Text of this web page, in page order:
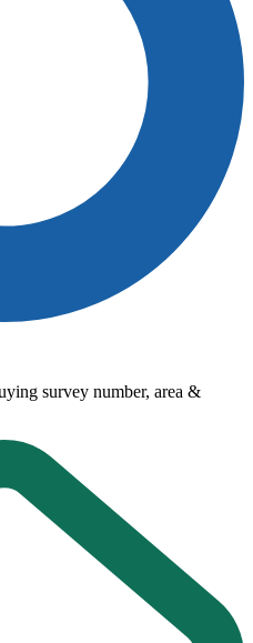
survey number, area &